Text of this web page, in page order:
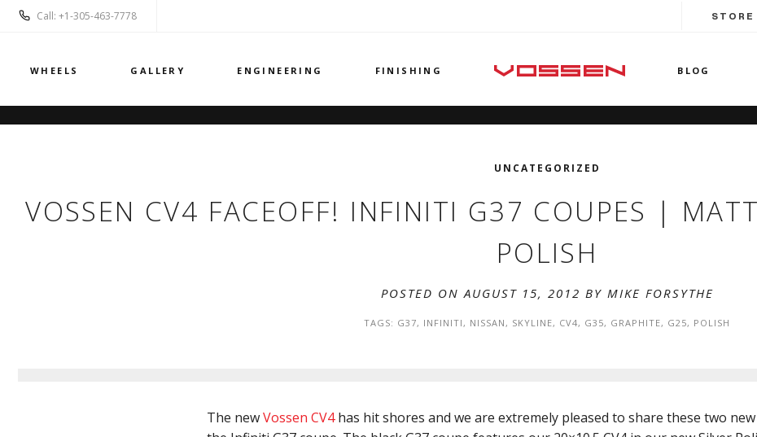
Call: +1-305-463-7778 STORE
WHEELS GALLERY ENGINEERING FINISHING BLOG
UNCATEGORIZED
VOSSEN CV4 FACEOFF! INFINITI G37 COUPES |
POLISH
POSTED ON AUGUST 15, 2012 BY MIKE FORSYTHE
TAGS: G37, INFINITI, NISSAN, SKYLINE, CV4, G35, GRAPHITE, G25, POLISH
The newVossen CV4has hit shores and we are extremely pleased to share these two